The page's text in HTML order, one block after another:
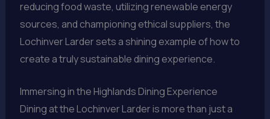
reducing food waste, utilizing renewable energy
sources, and championing ethical suppliers, the
Lochinver Larder sets a shining example of how to
create a truly sustainable dining experience.
Immersing in the Highlands Dining Experience
Dining at the Lochinver Larder is more than just a